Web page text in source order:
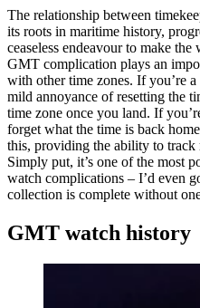
The relationship between
its roots in maritime history,
ceaseless endeavour to make
GMT complication plays an
with other time zones. If you’re
mild annoyance of resetting the
time zone once you land. If
forget what the time is back
this, providing the ability to track
Simply put, it’s one of the most
watch complications – I’d even
collection is complete without
GMT watch history